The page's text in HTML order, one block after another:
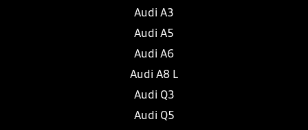
Audi A3
Audi A5
Audi A6
Audi A8 L
Audi Q3
Audi Q5